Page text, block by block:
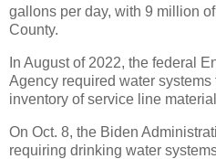
gallons per day, with 9 million
County.
In August of 2022, the federal
Agency required water
inventory of service line
On Oct. 8, the Biden
requiring drinking water